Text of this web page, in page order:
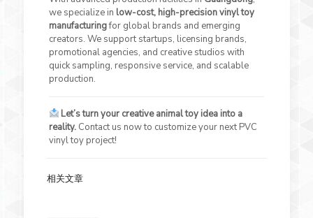
we specialize in low-cost, high-precision vinyl toy
manufacturingfor global brands and emerging
creators. We support startups, licensing brands,
promotional agencies, and creative studios with
quick sampling, responsive service, and scalable
production.
Let’s turn your creative animal toy idea into a
reality.Contact us now to customize your next PVC
vinyl toy project!
相关文章